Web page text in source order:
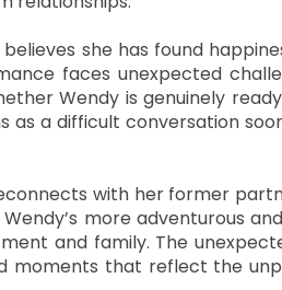
she has found
faces unexpected
Wendy is genuinely
as a difficult conversation
with her former
more adventurous
and family. The
moments that reflect the